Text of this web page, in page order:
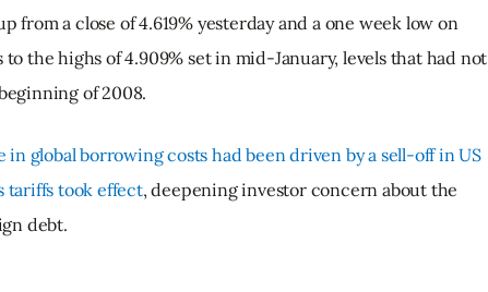
from a close of 4.619% yesterday and a one week low on
to the highs of 4.909% set in mid-January, levels that had not
of 2008.
in global borrowing costs had been driven by a sell-off in US
tariffs took effect, deepening investor concern about the
debt.